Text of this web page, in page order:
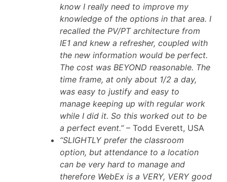
know I really need to improve my
knowledge of the options in that area. I
recalled the PV/PT architecture from
IE1 and knew a refresher, coupled with
the new information would be perfect.
The cost was BEYOND reasonable. The
time frame, at only about 1/2 a day,
was easy to justify and easy to
manage keeping up with regular work
while I did it. So this worked out to be
a perfect event.”– Todd Everett, USA
“SLIGHTLY prefer the classroom
option, but attendance to a location
can be very hard to manage and
therefore WebEx is a VERY, VERY good